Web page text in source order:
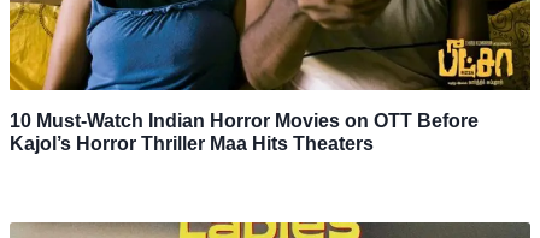
10 Must-Watch Indian Horror Movies on OTT Before
Kajol’s Horror Thriller Maa Hits Theaters